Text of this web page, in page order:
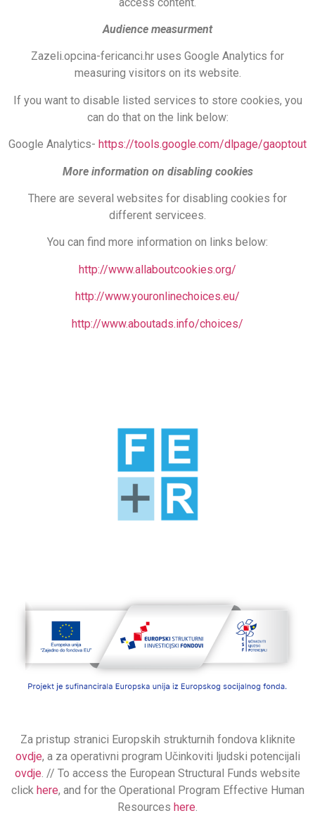
Audience measurment
Zazeli.opcina-fericanci.hr uses Google Analytics for
measuring visitors on its website.
If you want to disable listed services to store cookies, you
can do that on the link below:
Google Analytics- https://tools.google.com/dlpage/gaoptout
More information on disabling cookies
There are several websites for disabling cookies for
different servicees.
You can find more information on links below:
http://www.allaboutcookies.org/
http://www.youronlinechoices.eu/
http://www.aboutads.info/choices/
Za pristup stranici Europskih strukturnih fondova kliknite
ovdje, a za operativni program Učinkoviti ljudski potencijali
ovdje . // To access the European Structural Funds website
click here, and for the Operational Program Effective Human
Resources here